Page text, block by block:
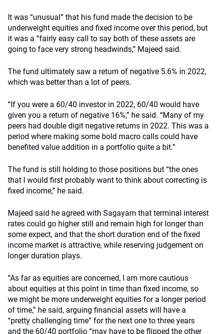
It was “unusual” that his fund made the decision to be
underweight equities and fixed income over this period, but
it was a “fairly easy call to say both of these assets are
going to face very strong headwinds,” Majeed said.
The fund ultimately saw a return of negative 5.6% in 2022,
which was better than a lot of peers.
“If you were a 60/40 investor in 2022, 60/40 would have
given you a return of negative 16%,” he said. “Many of my
peers had double digit negative returns in 2022. This was a
period where making some bold macro calls could have
benefited value addition in a portfolio quite a bit.”
The fund is still holding to those positions but “the ones
that I would first probably want to think about correcting is
fixed income,” he said.
Majeed said he agreed with Sagayam that terminal interest
rates could go higher still and remain high for longer than
some expect, and that the short duration end of the fixed
income market is attractive, while reserving judgement on
longer duration plays.
“As far as equities are concerned, I am more cautious
about equities at this point in time than fixed income, so
we might be more underweight equities for a longer period
of time,” he said, arguing financial assets will have a
“pretty challenging time” for the next one to three years
and the 60/40 portfolio “may have to be flipped the other